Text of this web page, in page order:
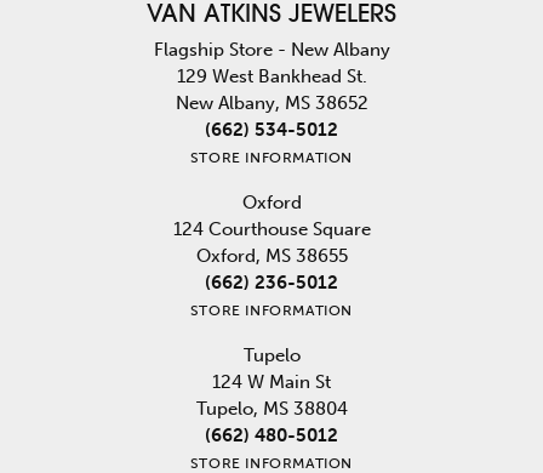
VAN ATKINS JEWELERS
Flagship Store - New Albany
129 West Bankhead St.
New Albany, MS 38652
(662) 534-5012
STORE INFORMATION
Oxford
124 Courthouse Square
Oxford, MS 38655
(662) 236-5012
STORE INFORMATION
Tupelo
124 W Main St
Tupelo, MS 38804
(662) 480-5012
STORE INFORMATION